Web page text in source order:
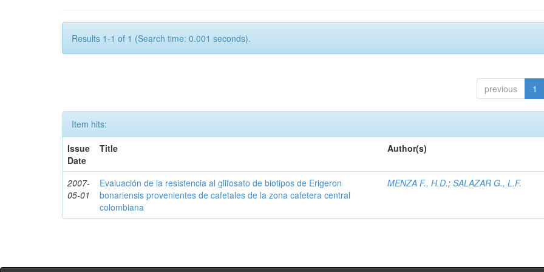
Results 1-1 of 1 (Search time: 0.001 seconds).
previous 1
Item hits:
Issue
Date
Title Author(s)
2007-
05-01
Evaluación de la resistencia al glifosato de biotipos de Erigeron
bonariensis provenientes de cafetales de la zona cafetera central
colombiana
MENZA F., H.D.;SALAZAR G., L.F.